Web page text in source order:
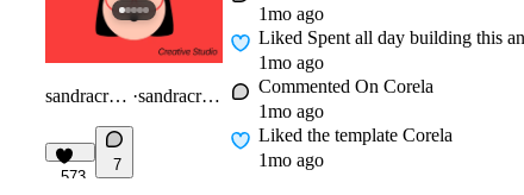
sandracreates.com/ · sandracreates.com
573
7
1mo ago
Liked Spent all day building this
1mo ago
Commented On Corela
1mo ago
Liked the template Corela
1mo ago